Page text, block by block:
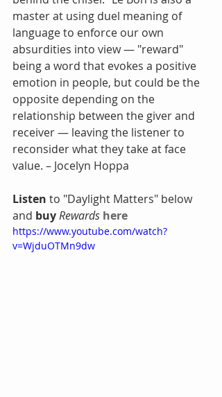
master at using duel meaning of
language to enforce our own
absurdities into view — "reward"
being a word that evokes a positive
emotion in people, but could be the
opposite depending on the
relationship between the giver and
receiver — leaving the listener to
reconsider what they take at face
value. – Jocelyn Hoppa
Listen to "Daylight Matters" below
and buyRewards here
https://www.youtube.com/watch?
v=WjduOTMn9dw